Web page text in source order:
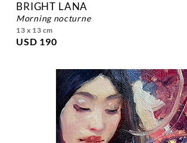
BRIGHT LANA
morning nocturne
13 x 13 cm
USD 190